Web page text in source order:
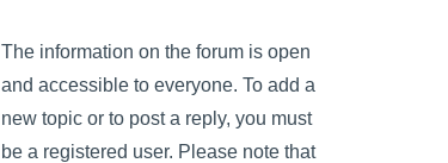
The information on the forum is open
and accessible to everyone. To add a
new topic or to post a reply, you must
be a registered user. Please note that